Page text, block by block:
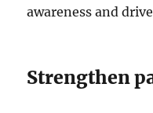
awareness and
Strengthen